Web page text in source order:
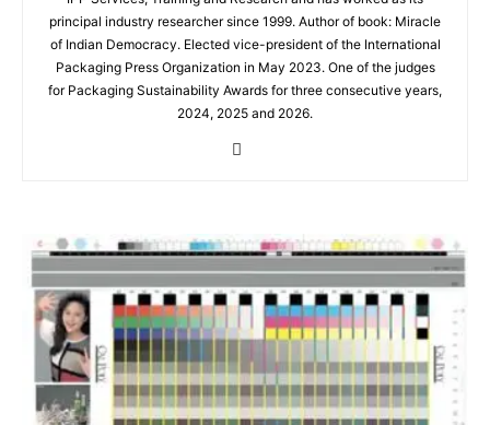
principal industry researcher since 1999. Author of book: Miracle
of Indian Democracy. Elected vice-president of the International
Packaging Press Organization in May 2023. One of the judges
for Packaging Sustainability Awards for three consecutive years,
2024, 2025 and 2026.